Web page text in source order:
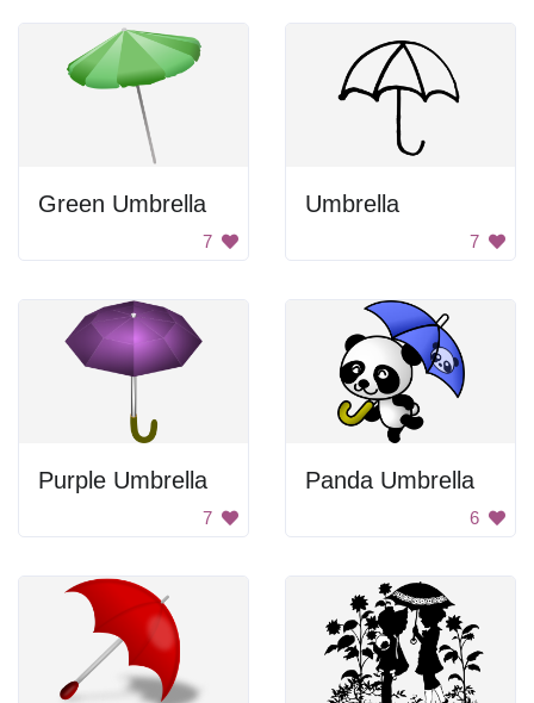
Green Umbrella
7
Umbrella
7
Purple Umbrella
7
Panda Umbrella
6